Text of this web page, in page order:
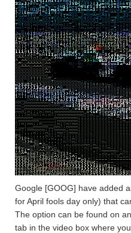
Google [GOOG] have added
for April fools day only) that
The option can be found on
tab in the video box where